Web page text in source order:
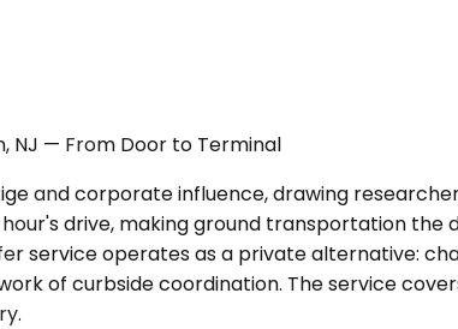
NJ — From Door to Terminal
and corporate influence, drawing
drive, making ground transportation
service operates as a private alternative:
of curbside coordination. The service